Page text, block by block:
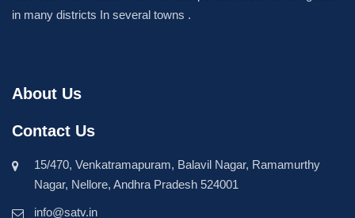
in many districts In several towns .
About Us
Contact Us
15/470, Venkatramapuram, Balavil Nagar, Ramamurthy
Nagar, Nellore, Andhra Pradesh 524001
info@satv.in